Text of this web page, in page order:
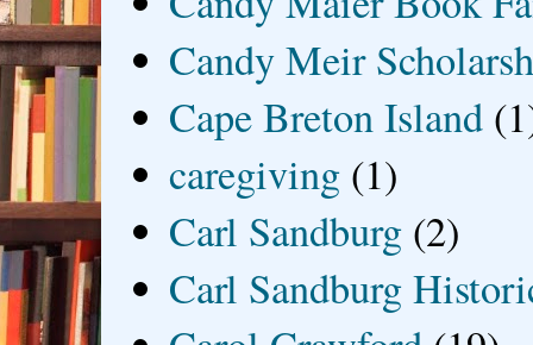
Candy Meir
Cape Breton Island
caregiving (1)
Carl Sandburg (2)
Carl Sandburg